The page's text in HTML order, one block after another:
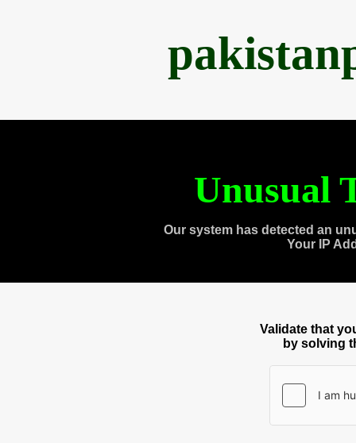
Unusual
Our system has detected an
Your IP
Validate that
by solving